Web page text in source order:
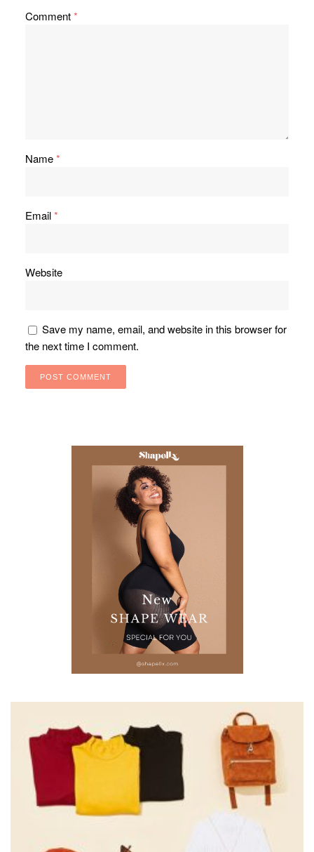
Comment*
Name*
Email*
Website
Save my name, email, and website in this browser for
the next time I comment.